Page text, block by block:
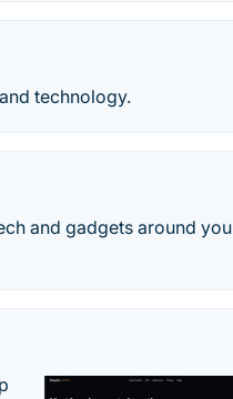
technology.
and gadgets around you